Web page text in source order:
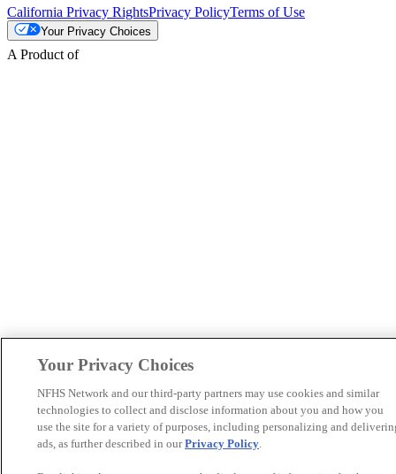
California Privacy RightsPrivacy PolicyTerms of Use
Your Privacy Choices
A Product of
Your Privacy Choices
NFHS Network and our third-party partners may use cookies and similar
technologies to collect and disclose information about you and how you
use the site for a variety of purposes, including personalizing and
ads, as further described in ourPrivacy Policy.